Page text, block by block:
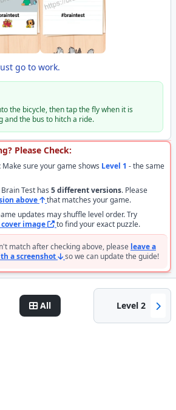
go to work.
the bicycle, then tap the fly when it is
and the bus to hitch a ride.
Please Check:
Make sure your game shows Level 1 - the same
Brain Test has 5 different versions. Please
above
that matches your game.
updates may shuffle level order. Try
image to find your exact puzzle.
match after checking above, please leave a
a screenshot
so we can update the guide!
All Level 2